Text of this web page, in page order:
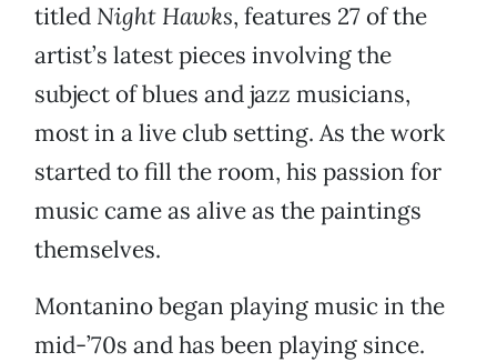
titled Night Hawks, features 27 of the
artist’s latest pieces involving the
subject of blues and jazz musicians,
most in a live club setting. As the work
started to fill the room, his passion for
music came as alive as the paintings
themselves.
Montanino began playing music in the
mid-’70s and has been playing since.